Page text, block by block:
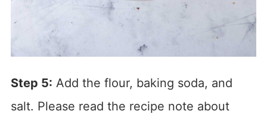
Step 5: Add the flour, baking soda, and
salt. Please read the recipe note about